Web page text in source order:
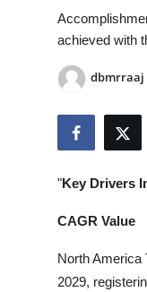
News Network
Guest Posting
Crypto
achieved with
dbmrraaj
"Key Drivers
CAGR Value
North America
2029,